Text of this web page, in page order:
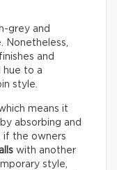
grey and
Nonetheless,
and
hue to a
style.
means it
absorbing and
if the owners
with another
style,